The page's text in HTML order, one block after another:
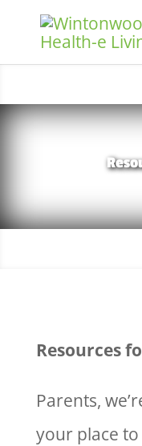
Resources
Parents,
your place to